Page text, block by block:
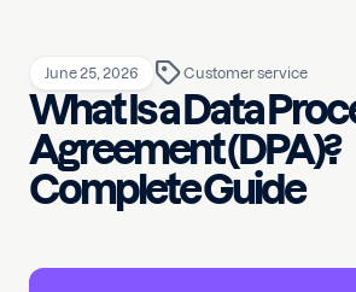
June 25, 2026 Customer service
What Is a Data
Agreement (DPA)?
Complete Guide